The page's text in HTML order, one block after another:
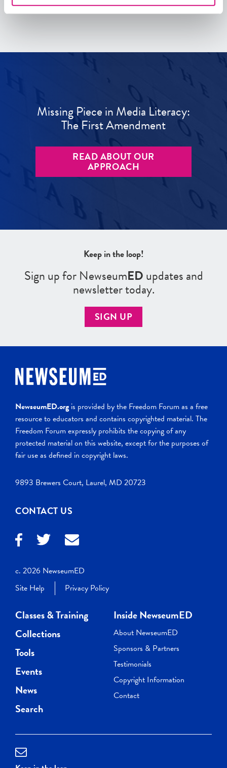
See allEDTools
Missing Piece in Media Literacy:
The First Amendment
READ ABOUT OUR
APPROACH
Keep in the loop!
Sign up for NewseumEDupdates and
newsletter today.
SIGN UP
NewseumED.org is provided by the Freedom Forum as a free
resource to educators and contains copyrighted material. The
Freedom Forum expressly prohibits the copying of any
protected material on this website, except for the purposes of
fair use as defined in copyright laws.
9893 Brewers Court, Laurel, MD 20723
CONTACT US
c. 2026 NewseumED
Site Help
Privacy Policy
Classes & Training
Collections
Tools
Events
News
Search
Inside NewseumED
About NewseumED
Sponsors & Partners
Testimonials
Copyright Information
Contact